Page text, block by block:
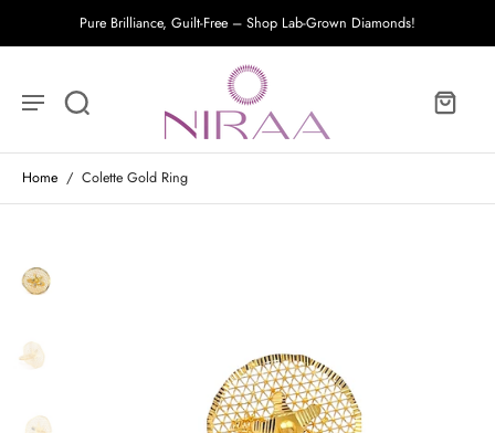
Pure Brilliance, Guilt-Free – Shop Lab-Grown Diamonds!
Home / Colette Gold Ring